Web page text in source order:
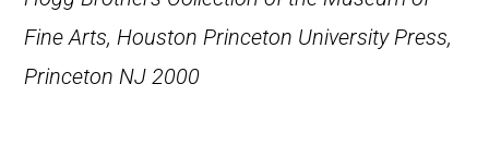
Fine Arts, Houston Princeton University Press,
Princeton NJ 2000